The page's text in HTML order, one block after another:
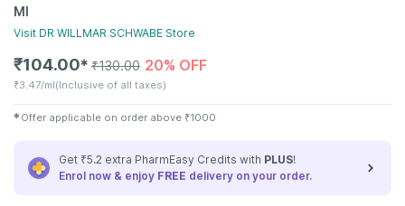
Ml
Visit DR WILLMAR SCHWABE Store
₹104.00✱ ₹130.00 20% OFF
₹3.47/ml(Inclusive of all taxes)
✱ Offer applicable on order above ₹1000
Get ₹5.2 extra PharmEasy Credits with PLUS!
Enrol now & enjoy FREE delivery on your order.